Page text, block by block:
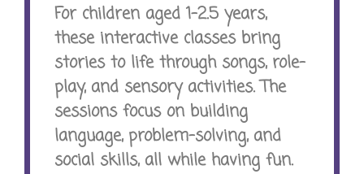
For children aged 1-2.5 years,
these interactive classes bring
stories to life through songs, role-
play, and sensory activities. The
sessions focus on building
language, problem-solving, and
social skills, all while having fun.